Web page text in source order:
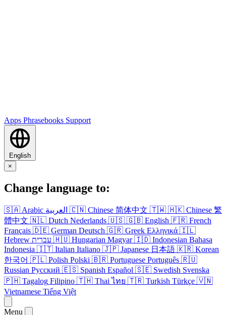
Apps Phrasebooks Support
English
×
Change language to:
🇸🇦 Arabic العربية 🇨🇳 Chinese 简体中文 🇹🇼 🇭🇰 Chinese 繁
體中文 🇳🇱 Dutch Nederlands 🇺🇸 🇬🇧 English 🇫🇷 French
Français 🇩🇪 German Deutsch 🇬🇷 Greek Ελληνικά 🇮🇱
Hebrew עברית 🇭🇺 Hungarian Magyar 🇮🇩 Indonesian Bahasa
Indonesia 🇮🇹 Italian Italiano 🇯🇵 Japanese 日本語 🇰🇷 Korean
한국어 🇵🇱 Polish Polski 🇧🇷 Portuguese Português 🇷🇺
Russian Русский 🇪🇸 Spanish Español 🇸🇪 Swedish Svenska
🇵🇭 Tagalog Filipino 🇹🇭 Thai ไทย 🇹🇷 Turkish Türkçe 🇻🇳
Vietnamese Tiếng Việt
Menu